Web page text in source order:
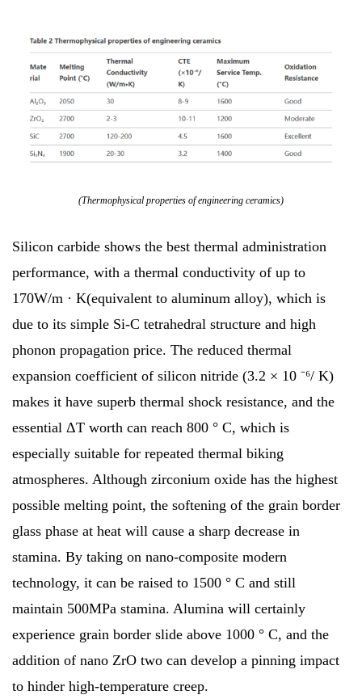
(Thermophysical properties of engineering ceramics)
Silicon carbide shows the best thermal administration
performance, with a thermal conductivity of up to
170W/m · K(equivalent to aluminum alloy), which is
due to its simple Si-C tetrahedral structure and high
phonon propagation price. The reduced thermal
expansion coefficient of silicon nitride (3.2 × 10 ⁻⁶/ K)
makes it have superb thermal shock resistance, and the
essential ΔT worth can reach 800 ° C, which is
especially suitable for repeated thermal biking
atmospheres. Although zirconium oxide has the highest
possible melting point, the softening of the grain border
glass phase at heat will cause a sharp decrease in
stamina. By taking on nano-composite modern
technology, it can be raised to 1500 ° C and still
maintain 500MPa stamina. Alumina will certainly
experience grain border slide above 1000 ° C, and the
addition of nano ZrO two can develop a pinning impact
to hinder high-temperature creep.